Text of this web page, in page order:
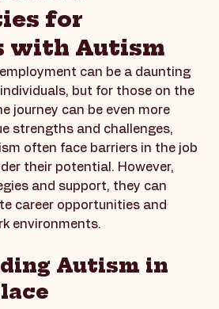
for
with Autism
can be a daunting
but for those on the
journey can be even more
strengths and challenges,
often face barriers in the job
their potential. However,
and support, they can
Autism in